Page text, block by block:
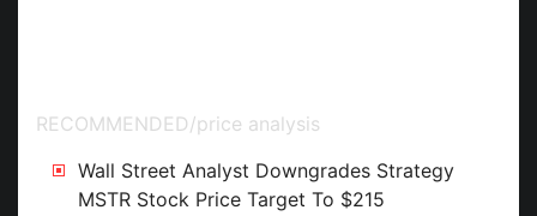
RECOMMENDED/price analysis
Wall Street Analyst Downgrades Strategy
MSTR Stock Price Target To $215